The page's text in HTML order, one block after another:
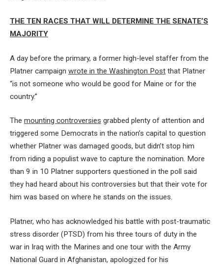
THE TEN RACES THAT WILL DETERMINE THE SENATE’S
MAJORITY
A day before the primary, a former high-level staffer from the
Platner campaign wrote in the Washington Post that Platner
“is not someone who would be good for Maine or for the
country.”
The mounting controversies grabbed plenty of attention and
triggered some Democrats in the nation’s capital to question
whether Platner was damaged goods, but didn’t stop him
from riding a populist wave to capture the nomination. More
than 9 in 10 Platner supporters questioned in the poll said
they had heard about his controversies but that their vote for
him was based on where he stands on the issues.
Platner, who has acknowledged his battle with post-traumatic
stress disorder (PTSD) from his three tours of duty in the
war in Iraq with the Marines and one tour with the Army
National Guard in Afghanistan, apologized for his